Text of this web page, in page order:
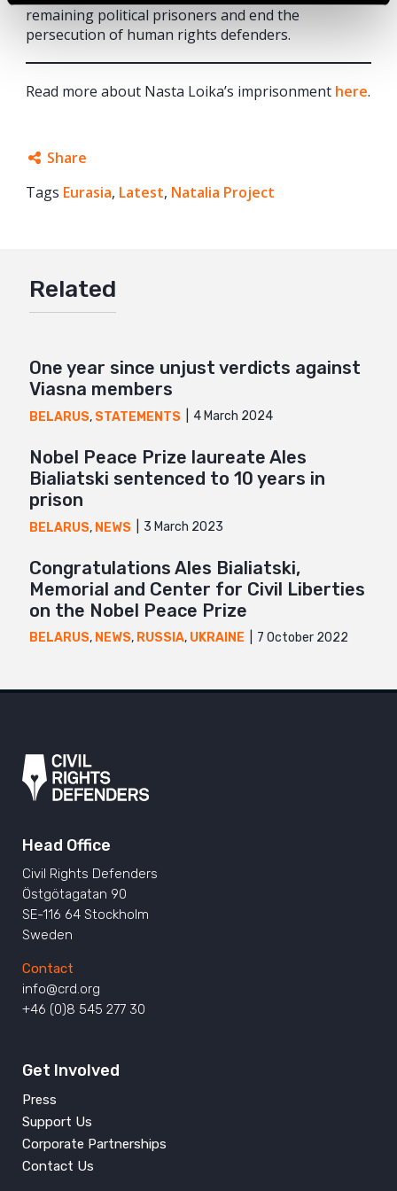
remaining political prisoners and end the
persecution of human rights defenders.
Read more about Nasta Loika’s imprisonment here.
Share
Facebook
Mail
Tags Eurasia, Latest, Natalia Project
Related
One year since unjust verdicts against
Viasna members
BELARUS, STATEMENTS 4 March 2024
Nobel Peace Prize laureate Ales
Bialiatski sentenced to 10 years in
prison
BELARUS, NEWS 3 March 2023
Congratulations Ales Bialiatski,
Memorial and Center for Civil Liberties
on the Nobel Peace Prize
BELARUS, NEWS, RUSSIA, UKRAINE 7 October 2022
Head Office
Civil Rights Defenders
Östgötagatan 90
SE-116 64 Stockholm
Sweden
Contact
info@crd.org
+46 (0)8 545 277 30
Get Involved
Press
Support Us
Corporate Partnerships
Contact Us